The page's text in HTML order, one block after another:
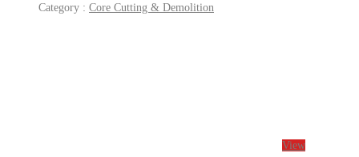
Category : Core Cutting & Demolition
View